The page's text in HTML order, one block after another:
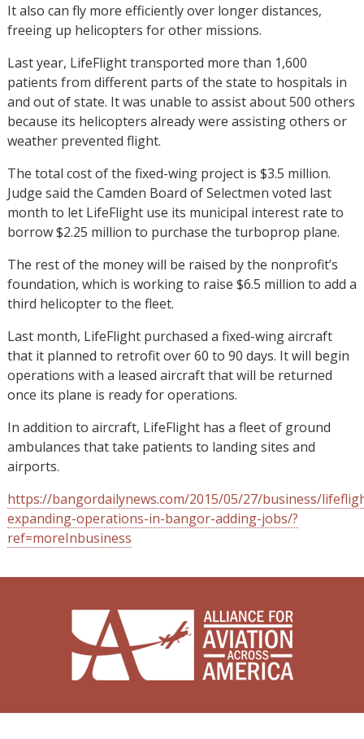
It also can fly more efficiently over longer distances,
freeing up helicopters for other missions.
Last year, LifeFlight transported more than 1,600
patients from different parts of the state to hospitals in
and out of state. It was unable to assist about 500 others
because its helicopters already were assisting others or
weather prevented flight.
The total cost of the fixed-wing project is $3.5 million.
Judge said the Camden Board of Selectmen voted last
month to let LifeFlight use its municipal interest rate to
borrow $2.25 million to purchase the turboprop plane.
The rest of the money will be raised by the nonprofit’s
foundation, which is working to raise $6.5 million to add a
third helicopter to the fleet.
Last month, LifeFlight purchased a fixed-wing aircraft
that it planned to retrofit over 60 to 90 days. It will begin
operations with a leased aircraft that will be returned
once its plane is ready for operations.
In addition to aircraft, LifeFlight has a fleet of ground
ambulances that take patients to landing sites and
airports.
https://bangordailynews.com/2015/05/27/business/
expanding-operations-in-bangor-adding-jobs/?
ref=moreInbusiness